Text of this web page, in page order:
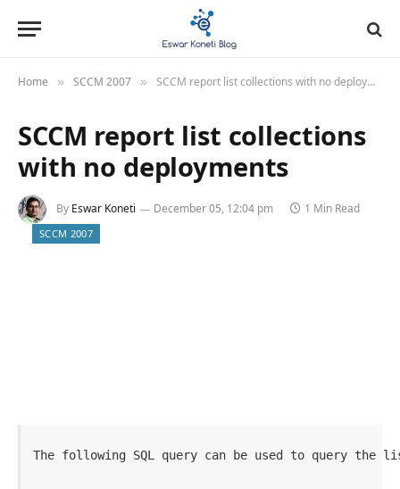
Home » SCCM 2007 » SCCM report list collections with no deployments
SCCM report list collections
with no deployments
By Eswar Koneti December 05, 12:04 pm 1 Min Read
SCCM 2007
The following SQL query can be used to query